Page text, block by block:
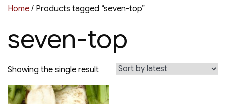
Home / Products tagged “seven-top”
seven-top
Showing the single result